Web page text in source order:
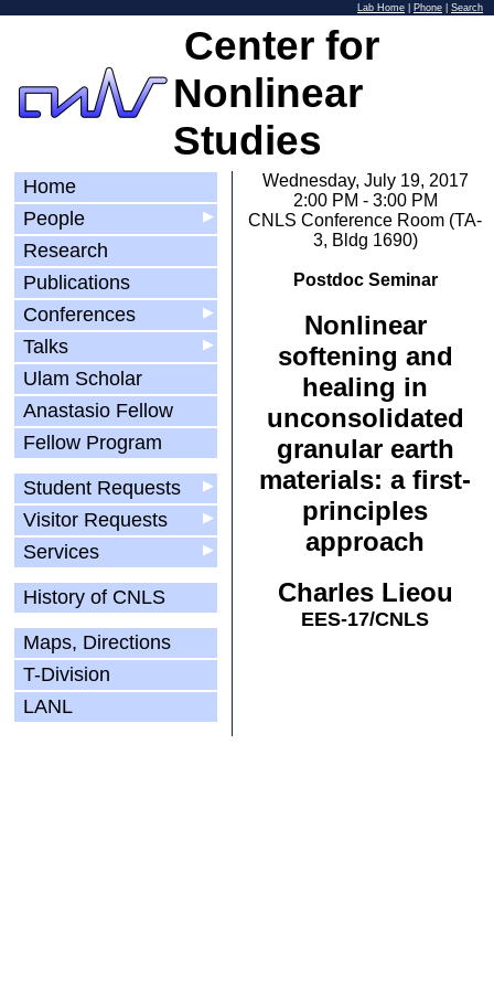
Lab Home Phone Search
Center for
Nonlinear
Studies
Home
▶
People
Research
Publications
▶
Conferences
▶
Talks
Ulam Scholar
Anastasio Fellow
Fellow Program
▶
Student Requests
▶
Visitor Requests
▶
Services
History of CNLS
Maps, Directions
T-Division
LANL
Wednesday, July 19, 2017
2:00 PM - 3:00 PM
CNLS Conference Room (TA-
3, Bldg 1690)
Postdoc Seminar
Nonlinear
softening and
healing in
unconsolidated
granular earth
materials: a first-
principles
approach
Charles Lieou
EES-17/CNLS